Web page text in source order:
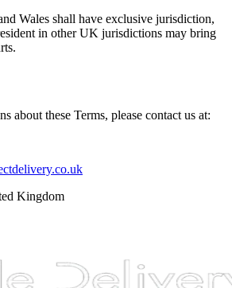
Wales shall have exclusive jurisdiction,
in other UK jurisdictions may bring
about these Terms, please contact us at:
Kingdom